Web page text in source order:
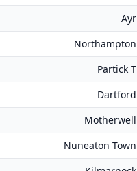
Ayr
Northampton
Partick T
Dartford
Motherwell
Nuneaton Town